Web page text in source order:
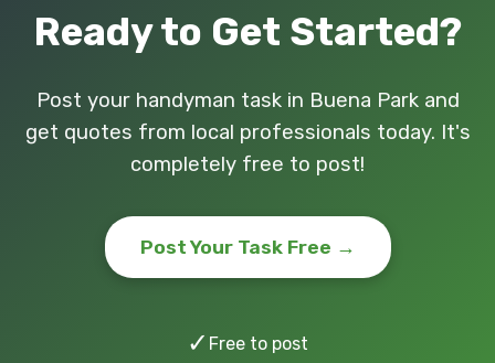
Ready to Get Started?
Post your handyman task in Buena Park and
get quotes from local professionals today. It's
completely free to post!
Post Your Task Free →
✓ Free to post